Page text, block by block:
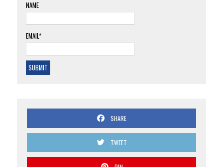
NAME
EMAIL*
SHARE
TWEET